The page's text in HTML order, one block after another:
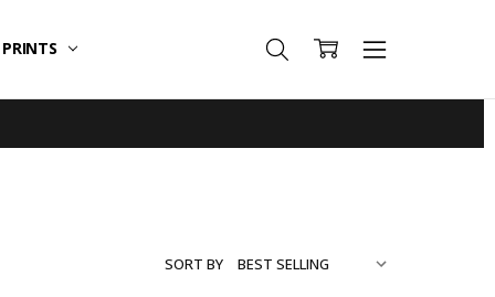
SORT BY